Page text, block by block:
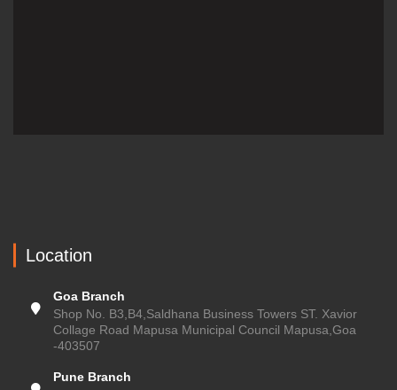
Location
Goa Branch
Shop No. B3,B4,Saldhana Business Towers ST. Xavior
Collage Road Mapusa Municipal Council Mapusa,Goa
-403507
Pune Branch